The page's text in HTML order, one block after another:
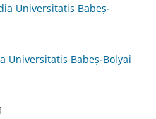
Universitatis Babeș-
Universitatis Babeș-Bolyai